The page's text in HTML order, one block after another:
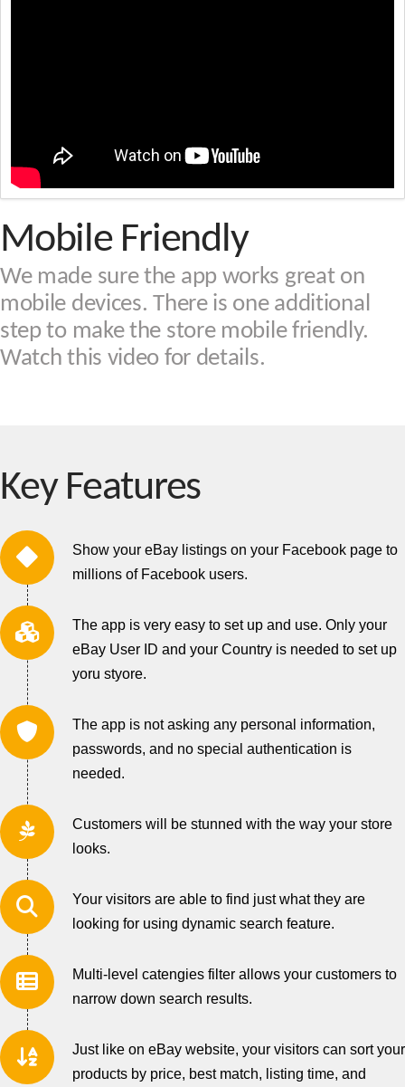
Mobile Friendly
We made sure the app works great on
mobile devices. There is one additional
step to make the store mobile friendly.
Watch this video for details.
Key Features
Show your eBay listings on your Facebook page to
millions of Facebook users.
The app is very easy to set up and use. Only your
eBay User ID and your Country is needed to set up
yoru styore.
The app is not asking any personal information,
passwords, and no special authentication is
needed.
Customers will be stunned with the way your store
looks.
Your visitors are able to find just what they are
looking for using dynamic search feature.
Multi-level catengies filter allows your customers to
narrow down search results.
Just like on eBay website, your visitors can sort your
products by price, best match, listing time, and